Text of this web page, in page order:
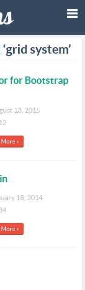
system’
for Bootstrap
13, 2015
More »
18, 2014
More »